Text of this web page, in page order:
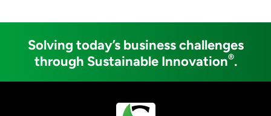
Solving today’s business challenges
through Sustainable Innovation®.